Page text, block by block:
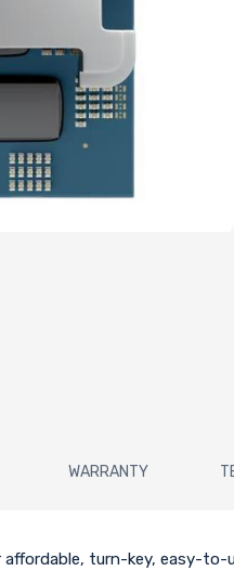
WARRANTY
affordable, turn-key, easy-